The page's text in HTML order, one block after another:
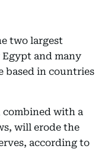
two largest
and many
based in countries
combined with a
will erode the
according to